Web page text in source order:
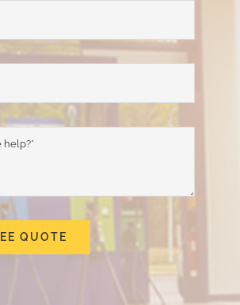
QUOTE